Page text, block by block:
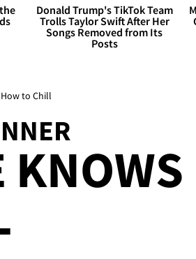
Donald Trump's TikTok Team
Trolls Taylor Swift After Her
Songs Removed from Its
Posts
to Chill